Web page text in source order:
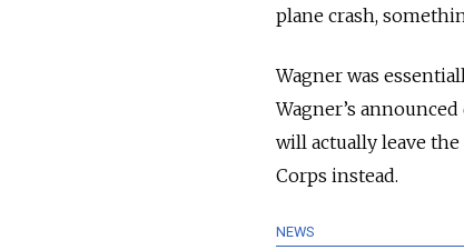
plane crash,
Wagner was
Wagner’s
will actually leave
Corps instead.
NEWS